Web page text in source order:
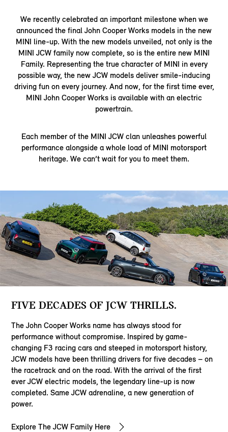
We recently celebrated an important milestone when we
announced the final John Cooper Works models in the new
MINI line-up. With the new models unveiled, not only is the
MINI JCW family now complete, so is the entire new MINI
Family. Representing the true character of MINI in every
possible way, the new JCW models deliver smile-inducing
driving fun on every journey. And now, for the first time ever,
MINI John Cooper Works is available with an electric
powertrain.
Each member of the MINI JCW clan unleashes powerful
performance alongside a whole load of MINI motorsport
heritage. We can’t wait for you to meet them.
FIVE DECADES OF JCW THRILLS.
The John Cooper Works name has always stood for
performance without compromise. Inspired by game-
changing F3 racing cars and steeped in motorsport history,
JCW models have been thrilling drivers for five decades – on
the racetrack and on the road. With the arrival of the first
ever JCW electric models, the legendary line-up is now
completed. Same JCW adrenaline, a new generation of
power.
Explore The JCW Family Here